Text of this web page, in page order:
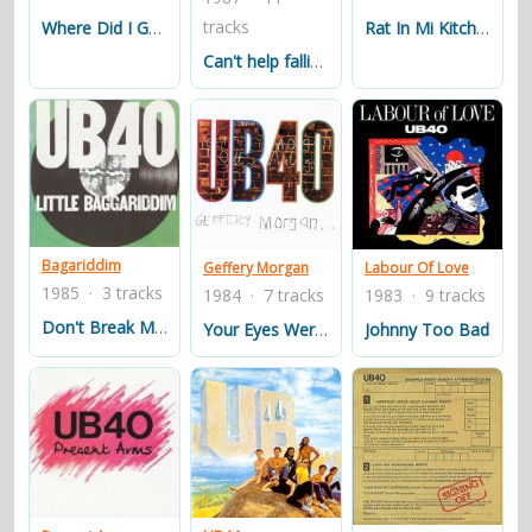
reached as high as No. 2 in the UK and spent 72 weeks
in total on the chart. Signing Off is now a Platinum
album.
Despite great success in the UK, UB40's popularity in the
United States was only established after they released
Labour of Love, an album of cover songs, in 1983. The
album reached No. 1 on the UK Albums Chart and No. 8
the song, "Red Red Wine", a cover version of a Neil
Diamond song (in an arrangement similar to that of
Tony Tribe's version).
Their most successful worldwide single release is the
cover of the Elvis Presley ballad "(I Can't Help) Falling In
Love With You" which was the main title to the 1993
Where Did I Go Wrong
tracks
Can't help falling in love
Rat In Mi Kitchen
Bagariddim
1985 · 3 tracks
Don't Break My Heart
Geffery Morgan
1984 · 7 tracks
Your Eyes Were Open
Labour Of Love
1983 · 9 tracks
Johnny Too Bad